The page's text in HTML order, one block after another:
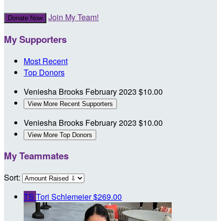
Donate Now Join My Team!
My Supporters
Most Recent
Top Donors
Veniesha Brooks February 2023 $10.00
View More Recent Supporters
Veniesha Brooks February 2023 $10.00
View More Top Donors
My Teammates
Sort:
TS Tori Schlemeier$269.00